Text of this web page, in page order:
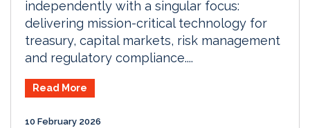
independently with a singular focus:
delivering mission-critical technology for
treasury, capital markets, risk management
and regulatory compliance....
Read More
10 February 2026